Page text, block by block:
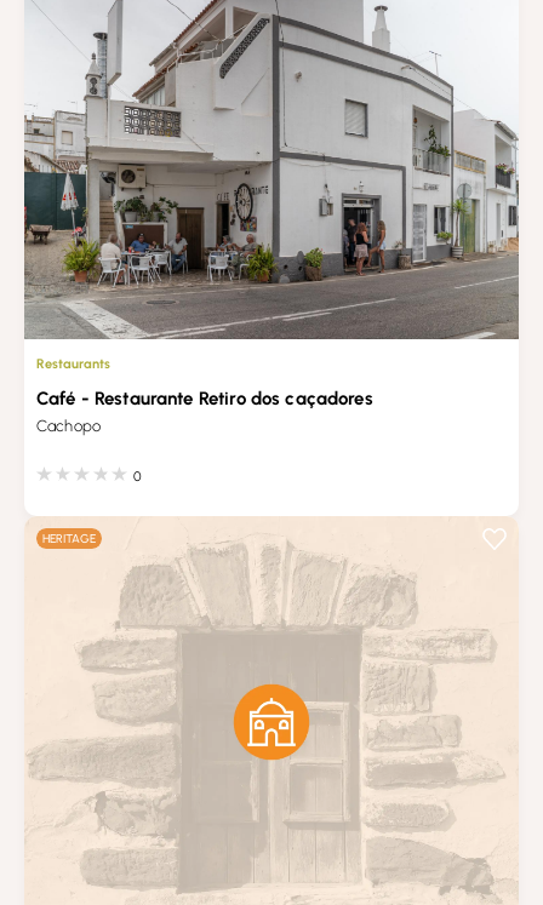
Restaurants
Café - Restaurante Retiro dos caçadores
Cachopo
0
HERITAGE